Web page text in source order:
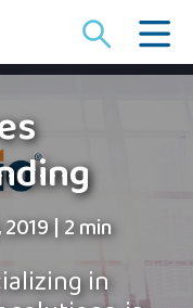
|2 min
in